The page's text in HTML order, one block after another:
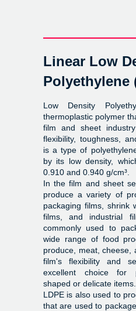
Low Density
thermoplastic polymer
film and sheet
flexibility, toughness,
is a type of
by its low density,
0.910 and 0.940 g/cm³.
In the film and sheet
produce a variety of
packaging films, shrink
films, and industrial
commonly used to
wide range of food
produce, meat, cheese,
film's flexibility and
excellent choice for
shaped or delicate items.
LDPE is also used to
that are used to
Linear Low
Polyethylene